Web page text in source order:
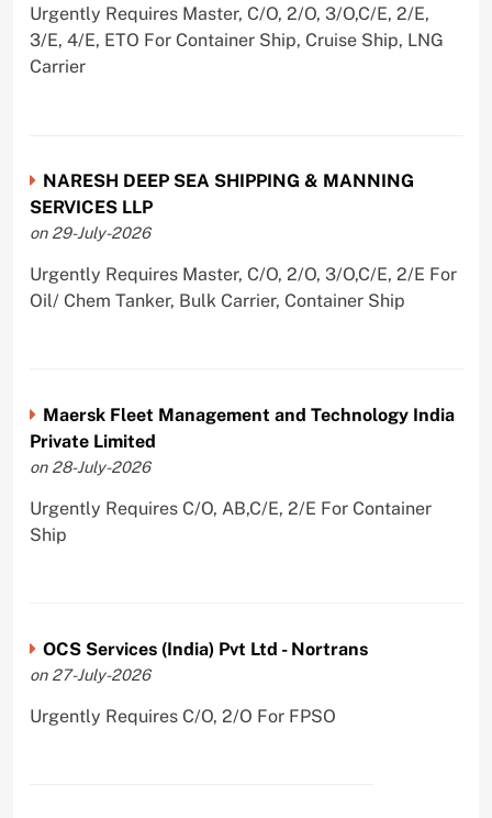
Urgently Requires Master, C/O, 2/O, 3/O,C/E, 2/E,
3/E, 4/E, ETO For Container Ship, Cruise Ship, LNG
Carrier
NARESH DEEP SEA SHIPPING & MANNING
SERVICES LLP
on 29-July-2026
Urgently Requires Master, C/O, 2/O, 3/O,C/E, 2/E For
Oil/ Chem Tanker, Bulk Carrier, Container Ship
Maersk Fleet Management and Technology India
Private Limited
on 28-July-2026
Urgently Requires C/O, AB,C/E, 2/E For Container
Ship
OCS Services (India) Pvt Ltd - Nortrans
on 27-July-2026
Urgently Requires C/O, 2/O For FPSO